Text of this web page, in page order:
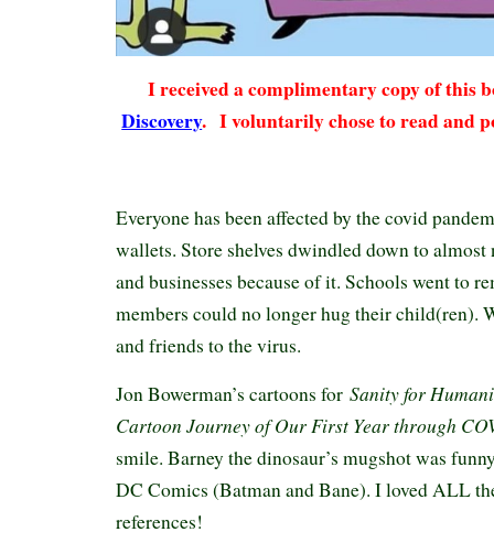
I received a complimentary copy of this
Discovery. I voluntarily chose to read and
Everyone has been affected by the covid
wallets. Store shelves dwindled down to
and businesses because of it. Schools went to
members could no longer hug their child(ren).
and friends to the virus.
Jon Bowerman’s cartoons for Sanity for
Cartoon Journey of Our First Year through
smile. Barney the dinosaur’s mugshot was
DC Comics (Batman and Bane). I loved ALL
references!